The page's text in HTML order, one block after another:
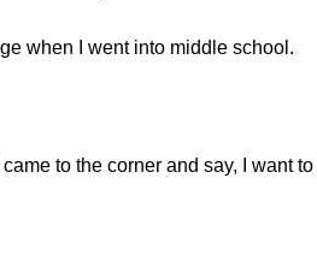
when I went into middle school.
to the corner and say, I want